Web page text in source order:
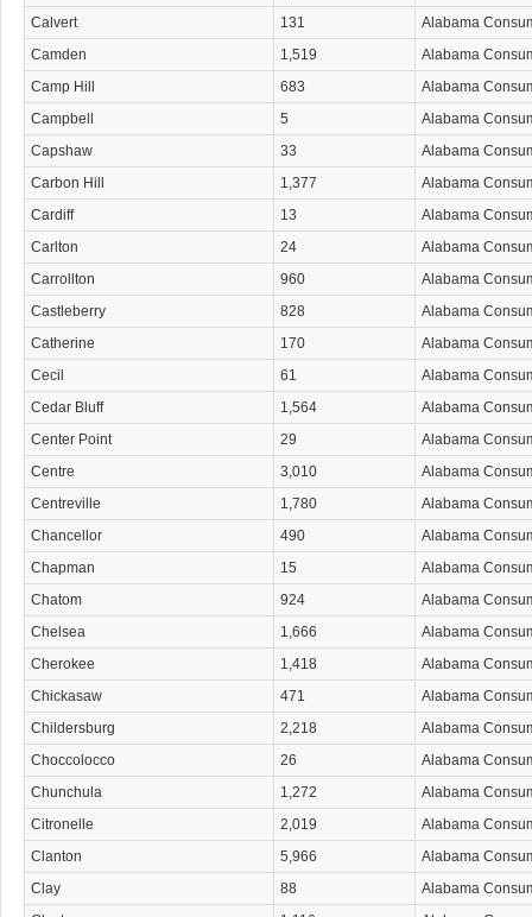
Calvert
131
Alabama
Camden
1,519
Alabama
Camp Hill
683
Alabama
Campbell
5
Alabama
Capshaw
33
Alabama
Carbon Hill
1,377
Alabama
Cardiff
13
Alabama
Carlton
24
Alabama
Carrollton
960
Alabama
Castleberry
828
Alabama
Catherine
170
Alabama
Cecil
61
Alabama
Cedar Bluff
1,564
Alabama
Center Point
29
Alabama
Centre
3,010
Alabama
Centreville
1,780
Alabama
Chancellor
490
Alabama
Chapman
15
Alabama
Chatom
924
Alabama
Chelsea
1,666
Alabama
Cherokee
1,418
Alabama
Chickasaw
471
Alabama
Childersburg
2,218
Alabama
Choccolocco
26
Alabama
Chunchula
1,272
Alabama
Citronelle
2,019
Alabama
Clanton
5,966
Alabama
Clay
88
Alabama